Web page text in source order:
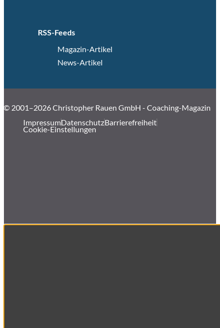
RSS-Feeds
Magazin-Artikel
News-Artikel
© 2001–2026 Christopher Rauen GmbH - Coaching-Magazin
ImpressumDatenschutzBarrierefreiheit
Cookie-Einstellungen